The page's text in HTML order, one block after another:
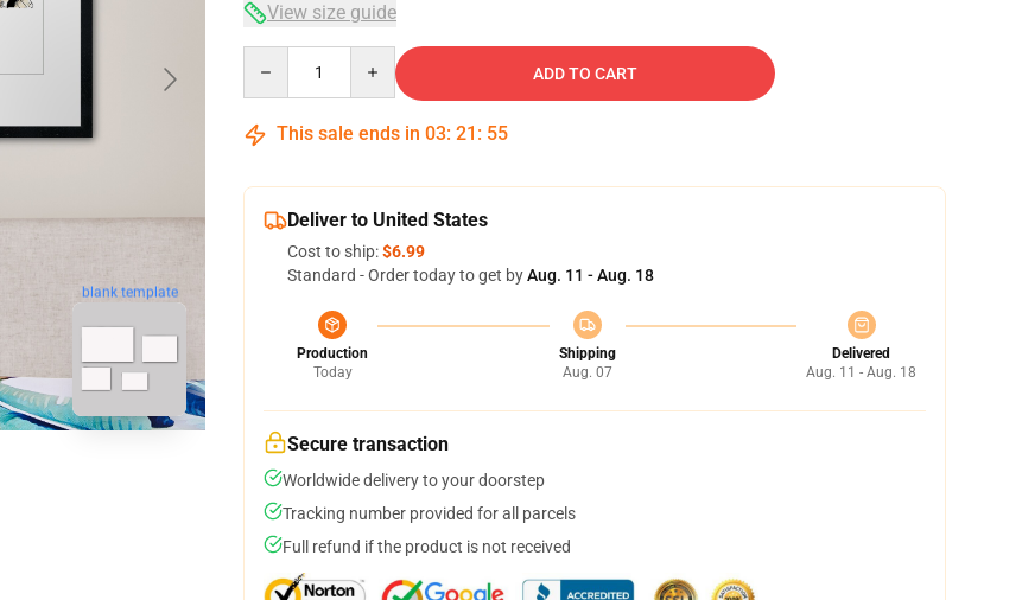
blank template
View size guide
ADD TO CART
This sale ends in 03: 21 : 53
Deliver to United States
Cost to ship:$6.99
Standard - Order today to get byAug. 11 - Aug. 18
Production
Today
Shipping
Aug. 07
Delivered
Aug. 11 - Aug. 18
Secure transaction
Worldwide delivery to your doorstep
Tracking number provided for all parcels
Full refund if the product is not received